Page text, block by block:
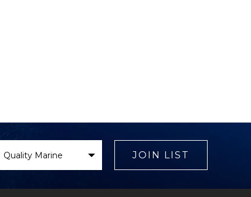
Brand
JOIN LIST